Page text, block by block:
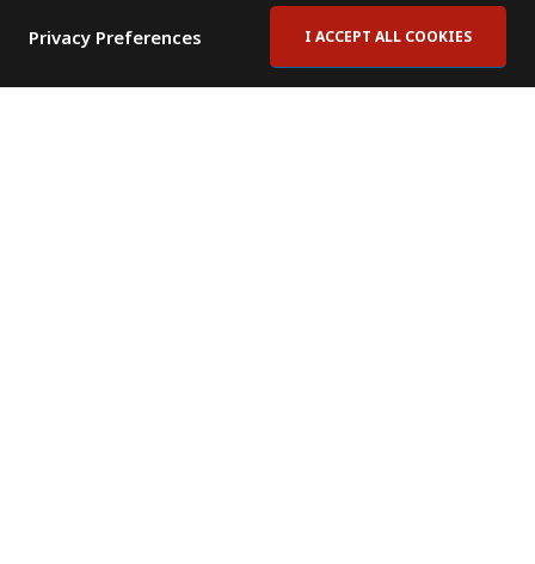
Privacy Preferences I ACCEPT ALL COOKIES